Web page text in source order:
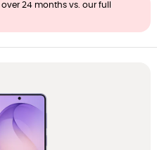
24 months vs. our full